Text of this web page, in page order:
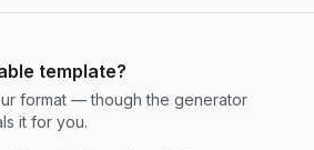
template?
format — though the generator
it for you.